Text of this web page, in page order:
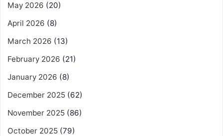
May 2026 (20)
April 2026 (8)
March 2026 (13)
February 2026 (21)
January 2026 (8)
December 2025 (62)
November 2025 (86)
October 2025 (79)